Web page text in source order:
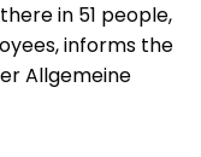
in 51 people,
informs the
Allgemeine